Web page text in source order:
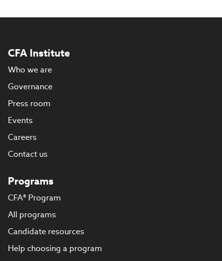
CFA Institute
Who we are
Governance
Press room
Events
Careers
Contact us
Programs
CFA® Program
All programs
Candidate resources
Help choosing a program